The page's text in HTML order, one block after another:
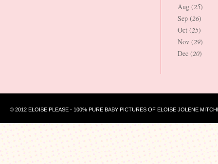
Aug (25)
Sep (26)
Oct (25)
Nov (29)
Dec (20)
© 2012 ELOISE PLEASE - 100% PURE BABY PICTURES OF ELOISE JOLENE